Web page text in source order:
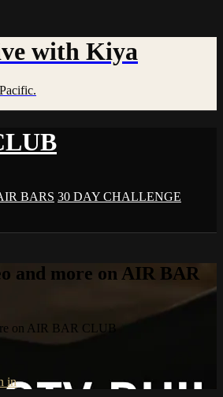
with Kiya
BARS 30 DAY CHALLENGE
and more on AIR BAR
on AIR BAR CLUB
in